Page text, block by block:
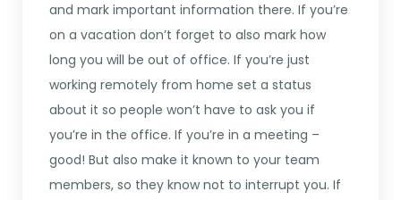
and mark important information there. If you’re
on a vacation don’t forget to also mark how
long you will be out of office. If you’re just
working remotely from home set a status
about it so people won’t have to ask you if
you’re in the office. If you’re in a meeting –
good! But also make it known to your team
members, so they know not to interrupt you. If